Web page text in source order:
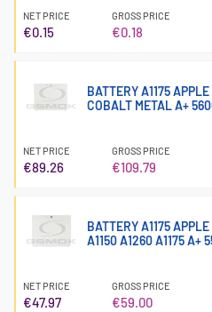
NET PRICE
€0.15
GROSS PRICE
€0.18
BATTERY A1175
COBALT METAL A+
NET PRICE
€89.26
GROSS PRICE
€109.79
BATTERY A1175
A1150 A1260 A1175 A+
NET PRICE
€47.97
GROSS PRICE
€59.00